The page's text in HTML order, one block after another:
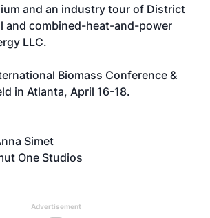
and an industry tour of District
and combined-heat-and-power
LLC.
Biomass Conference &
in Atlanta, April 16-18.
Simet
One Studios
Advertisement